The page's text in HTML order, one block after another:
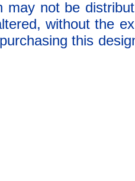
may not be
without the
this